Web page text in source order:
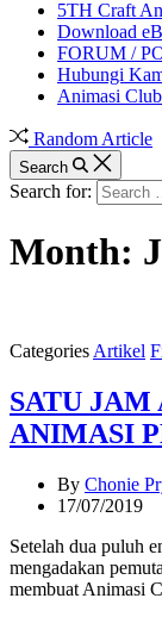
5TH Craft
Download
FORUM /
Hubungi
Animasi
Random Article
Search
Search for:
Month:
Categories Artikel
SATU
ANIMASI
By Chonie
17/07/2019
Setelah dua puluh
mengadakan
membuat Animasi